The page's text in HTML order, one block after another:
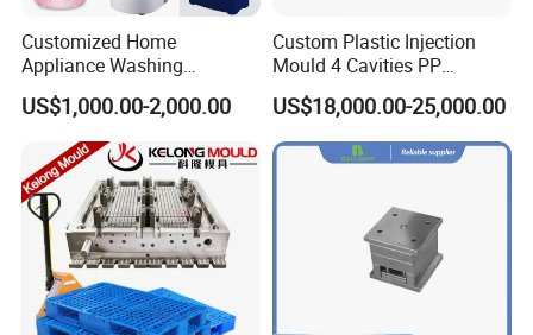
Customized Home
Appliance Washing
Machine Plastic Injection
Shell Tooling Mould
US$1,000.00-2,000.00
Custom Plastic Injection
Mould 4 Cavities PP
Silicone Kitchenware Oil
Funnel Mould Household
Mould
US$18,000.00-25,000.00